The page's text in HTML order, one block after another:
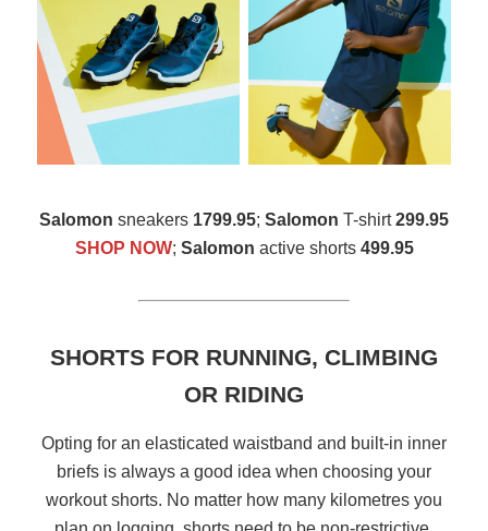
Salomon sneakers 1799.95; Salomon T-shirt299.95
SHOP NOW; Salomon active shorts 499.95
SHORTS FOR RUNNING, CLIMBING
OR RIDING
Opting for an elasticated waistband and built-in inner
briefs is always a good idea when choosing your
workout shorts. No matter how many kilometres you